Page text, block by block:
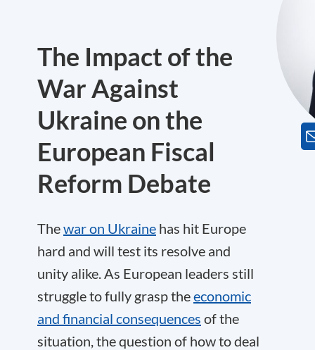
The Impact of the
War Against
Ukraine on the
European Fiscal
Reform Debate
Thewar on Ukraine has hit Europe
hard and will test its resolve and
unity alike. As European leaders still
struggle to fully grasp theeconomic
and financial consequences of the
situation, the question of how to deal